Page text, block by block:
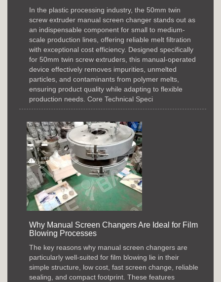
In the plastic processing industry, the 50mm twin
screw extruder manual screen changer stands out as
an indispensable component for small to medium-
scale production lines, offering reliable melt filtration
with exceptional cost efficiency. Designed specifically
for 50mm twin screw extruders, this manual-operated
device effectively removes impurities, unmelted
particles, and contaminants from polymer melts,
ensuring product quality while adapting to flexible
production needs. Core Technical Speci
Why Manual Screen Changers Are Ideal for Film
Blowing Processes
The key reasons why manual screen changers are
particularly well-suited for film blowing lie in their
simple structure, low cost, fast screen change, reliable
sealing, and compact footprint. These features